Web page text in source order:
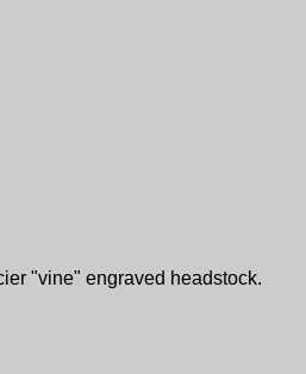
"vine" engraved headstock.